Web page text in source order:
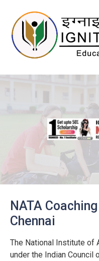
NATA
Chennai
The National Institute of
under the Indian Council